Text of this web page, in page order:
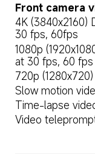
Front camera
4K (3840x2160)
30 fps, 60fps
1080p
at 30 fps, 60 fps
720p
Slow motion
Time-lapse
Video